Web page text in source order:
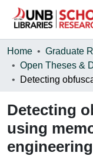
Communities &
Browse
About
Home
Graduate
Detecting
using
engineering